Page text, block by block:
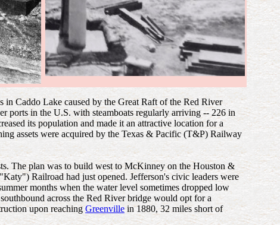
Caddo Lake caused by the Great Raft of the Red River
ports in the U.S. with steamboats regularly arriving -- 226 in
its population and made it an attractive location for a
assets were acquired by the Texas & Pacific (T&P) Railway
The plan was to build west to McKinney on the Houston &
Railroad had just opened. Jefferson's civic leaders were
months when the water level sometimes dropped low
across the Red River bridge would opt for a
upon reachingGreenvillein 1880, 32 miles short of